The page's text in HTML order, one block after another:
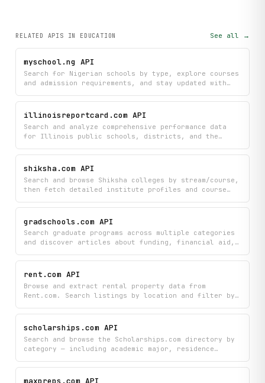
RELATED APIS IN EDUCATION See all →
myschool.ng API
Search for Nigerian schools by type, explore courses
and admission requirements, and stay updated with
detailed information about schools and their
programs to make informed decisions about your
illinoisreportcard.com API
Search and analyze comprehensive performance data
for Illinois public schools, districts, and the
and science, student demographics, teacher and
administrator information, school finances, and
environmental conditions. Compare schools side-by-
side, track growth metrics, and access
accountability ratings and school highlights to make
informed decisions about education quality.
shiksha.com API
Search and browse Shiksha colleges by stream/course,
then fetch detailed institute profiles and course
gradschools.com API
Search graduate programs across multiple categories
and discover articles about funding, financial aid,
journey. Find specific program information and
detailed resources all in one place to support your
rent.com API
Browse and extract rental property data from
Rent.com. Search listings by location and filter by
property details, floor plans, unit availability,
amenities, nearby schools, points of interest, and
active specials.
scholarships.com API
Search and browse the Scholarships.com directory by
category — including academic major, residence
Retrieve scholarship listings within any category
and subcategory, and fetch full details for
maxpreps.com API